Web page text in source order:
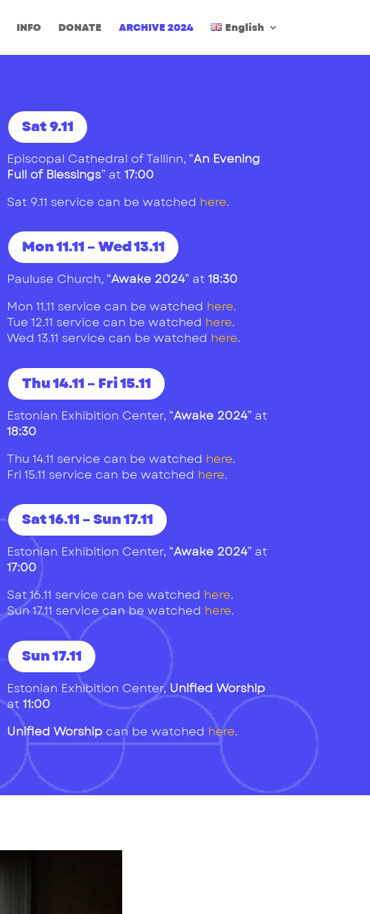
INFO DONATE ARCHIVE 2024 English
Sat 9.11
Episcopal Cathedral of Tallinn, “An Evening
Full of Blessings” at 17:00
Sat 9.11 service can be watched here.
Mon 11.11 – Wed 13.11
Pauluse Church, “Awake 2024” at 18:30
Mon 11.11 service can be watched here.
Tue 12.11 service can be watched here.
Wed 13.11 service can be watched here.
Thu 14.11 – Fri 15.11
Estonian Exhibition Center, “Awake 2024” at
18:30
Thu 14.11 service can be watched here.
Fri 15.11 service can be watched here.
Sat 16.11 – Sun 17.11
Estonian Exhibition Center, “Awake 2024” at
17:00
Sat 16.11 service can be watched here.
Sun 17.11 service can be watched here.
Sun 17.11
Estonian Exhibition Center,Unified Worship
at 11:00
Unified Worship can be watched here.